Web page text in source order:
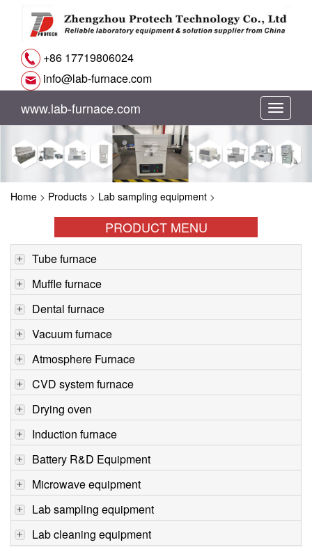
+86 17719806024
info@lab-furnace.com
切
换
www.lab-furnace.com
Home > Products > Lab sampling equipment >
PRODUCT MENU
Tube furnace
Muffle furnace
Dental furnace
Vacuum furnace
Atmosphere Furnace
CVD system furnace
Drying oven
Induction furnace
Battery R&D Equipment
Microwave equipment
Lab sampling equipment
Lab cleaning equipment